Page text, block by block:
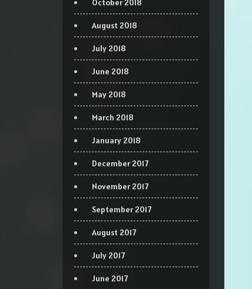
October 2018
August 2018
July 2018
June 2018
May 2018
March 2018
January 2018
December 2017
November 2017
September 2017
August 2017
July 2017
June 2017